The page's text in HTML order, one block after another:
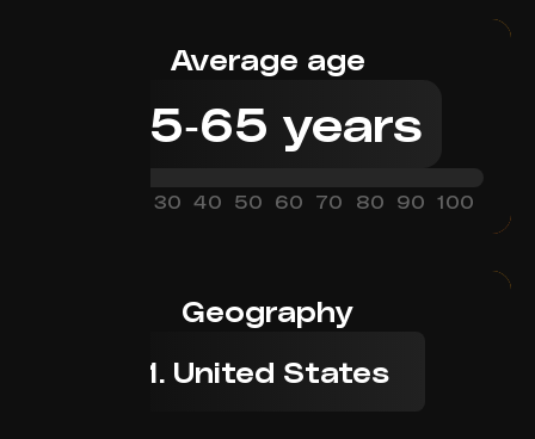
Geography
1. United States
Average age
45-65 years
30 40 50 60 70 80 90 100